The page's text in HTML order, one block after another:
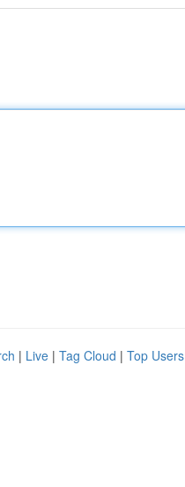
| Live | Tag Cloud | Top Users